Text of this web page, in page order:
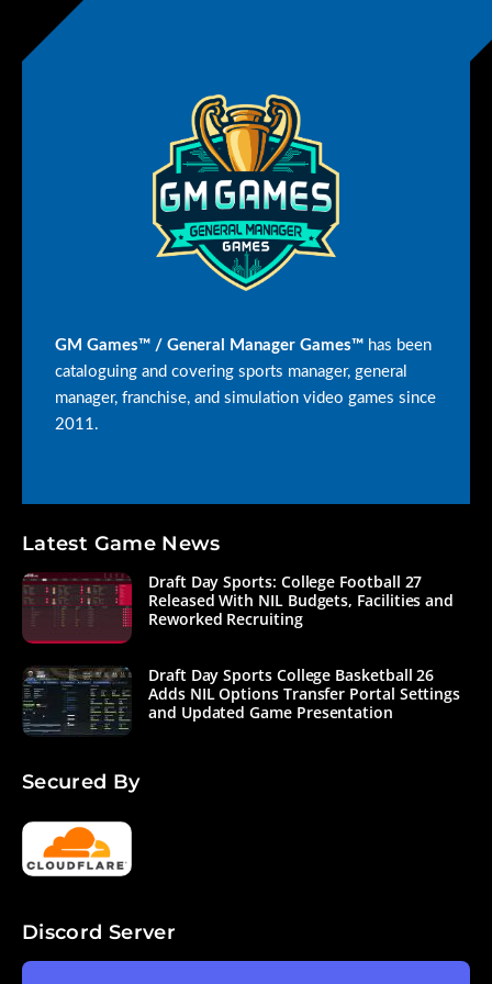
GM Games™ / General Manager Games™ has been
cataloguing and covering sports manager, general
manager, franchise, and simulation video games since
2011.
Latest Game News
Draft Day Sports: College Football 27
Released With NIL Budgets, Facilities and
Reworked Recruiting
Draft Day Sports College Basketball 26
Adds NIL Options Transfer Portal Settings
and Updated Game Presentation
Secured By
Discord Server